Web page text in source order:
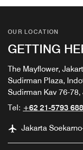
OUR LOCATION
GETTING
The Mayflower,
Sudirman Plaza,
Sudirman Kav 76-
Tel: +62 21-5793
Jakarta